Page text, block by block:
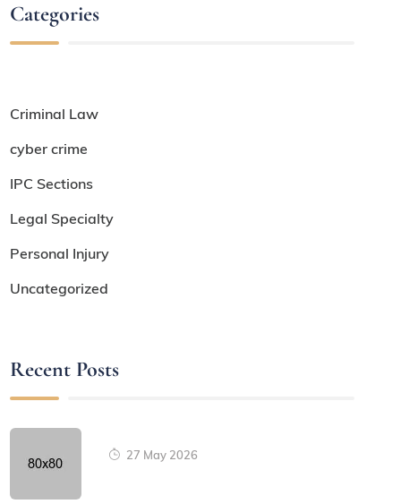
Categories
Criminal Law
cyber crime
IPC Sections
Legal Specialty
Personal Injury
Uncategorized
Recent Posts
27 May 2026